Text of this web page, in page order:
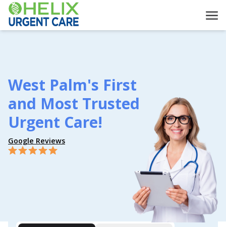
West Palm's First
and Most Trusted
Urgent Care!
Google Reviews